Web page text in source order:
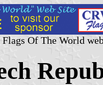
Of The World